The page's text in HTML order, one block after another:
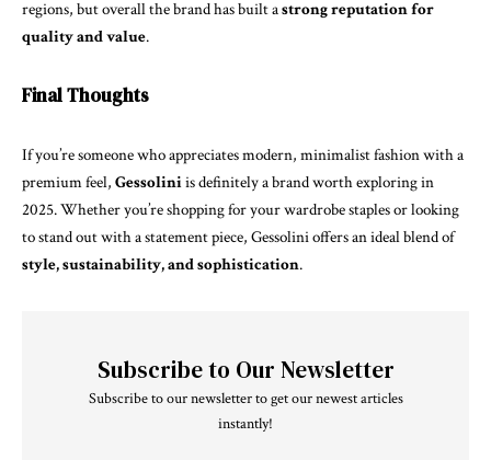
regions, but overall the brand has built astrong reputation for
quality and value.
Final Thoughts
If you’re someone who appreciates modern, minimalist fashion with a
premium feel, Gessoliniis definitely a brand worth exploring in
2025. Whether you’re shopping for your wardrobe staples or looking
to stand out with a statement piece, Gessolini offers an ideal blend of
style, sustainability, and sophistication.
Subscribe to Our Newsletter
Subscribe to our newsletter to get our newest articles
instantly!